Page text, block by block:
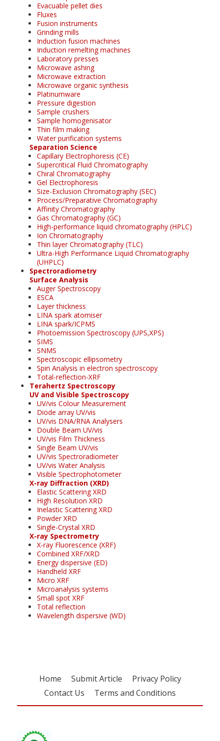
Evacuable pellet dies
Fluxes
Fusion instruments
Grinding mills
Induction fusion machines
Induction remelting machines
Laboratory presses
Microwave ashing
Microwave extraction
Microwave organic synthesis
Platinumware
Pressure digestion
Sample crushers
Sample homogenisator
Thin film making
Water purification systems
Separation Science
Capillary Electrophoresis (CE)
Supercritical Fluid Chromatography
Chiral Chromatography
Gel Electrophoresis
Size-Exclusion Chromatography (SEC)
Process/Preparative Chromatography
Affinity Chromatography
Gas Chromatography (GC)
High-performance liquid chromatography (HPLC)
Ion Chromatography
Thin layer Chromatography (TLC)
Ultra-High Performance Liquid Chromatography
(UHPLC)
Spectroradiometry
Surface Analysis
Auger Spectroscopy
ESCA
Layer thickness
LINA spark atomiser
LINA spark/ICPMS
Photoemission Spectroscopy (UPS,XPS)
SIMS
SNMS
Spectroscopic ellipsometry
Spin Analysis in electron spectroscopy
Total-reflection-XRF
Terahertz Spectroscopy
UV and Visible Spectroscopy
UV/vis Colour Measurement
Diode array UV/vis
UV/vis DNA/RNA Analysers
Double Beam UV/vis
UV/vis Film Thickness
Single Beam UV/vis
UV/vis Spectroradiometer
UV/vis Water Analysis
Visible Spectrophotometer
X-ray Diffraction (XRD)
Elastic Scattering XRD
High Resolution XRD
Inelastic Scattering XRD
Powder XRD
Single-Crystal XRD
X-ray Spectrometry
X-ray Fluorescence (XRF)
Combined XRF/XRD
Energy dispersive (ED)
Handheld XRF
Micro XRF
Microanalysis systems
Small spot XRF
Total reflection
Wavelength dispersive (WD)
Home Submit Article
Privacy Policy
Contact Us
Terms and Conditions